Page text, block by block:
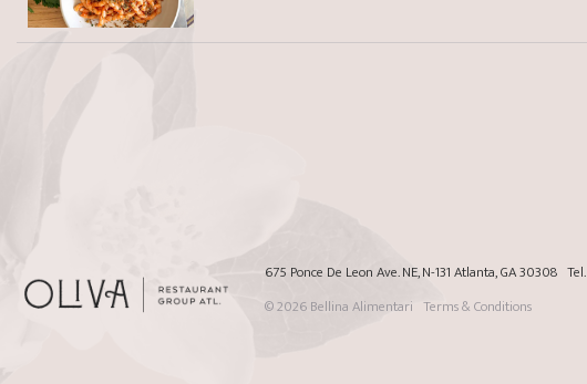
675 Ponce De Leon Ave. NE, N-131 Atlanta, GA 30308 Tel.
© 2026Bellina Alimentari Terms & Conditions